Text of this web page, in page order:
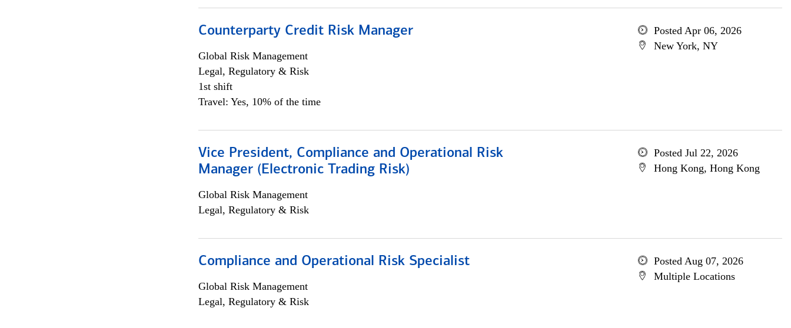
Counterparty Credit Risk Manager
Global Risk Management
Legal, Regulatory & Risk
1st shift
Travel: Yes, 10% of the time
Posted Apr 06, 2026
New York, NY
Vice President, Compliance and Operational Risk
Manager (Electronic Trading Risk)
Global Risk Management
Legal, Regulatory & Risk
Posted Jul 22, 2026
Hong Kong, Hong Kong
Compliance and Operational Risk Specialist
Global Risk Management
Legal, Regulatory & Risk
Posted Aug 07, 2026
Multiple Locations